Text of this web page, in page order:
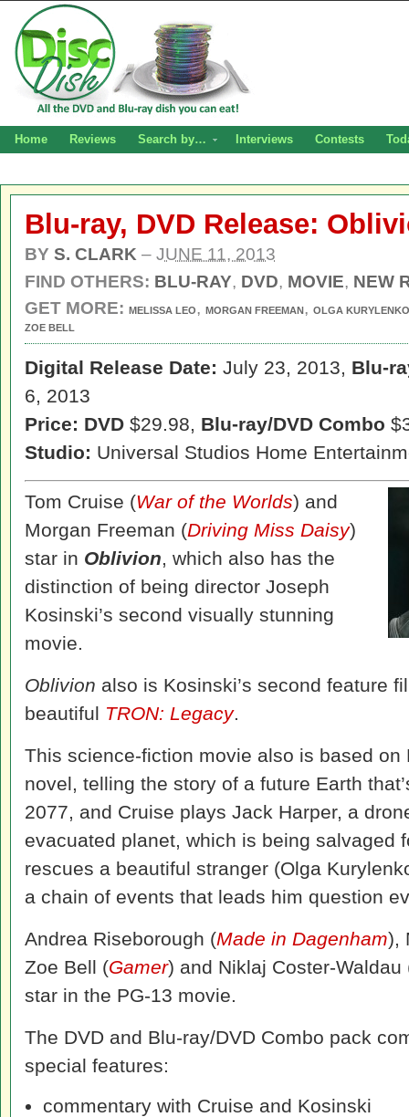
Home Reviews Search by… Interviews Contests
Blu-ray, DVD Release:
BY S. CLARK – JUNE 11, 2013
FIND OTHERS: BLU-RAY, DVD, MOVIE, NEW
GET MORE: MELISSA LEO, MORGAN FREEMAN, OLGA KURYLENKO
ZOE BELL
Digital Release Date: July 23, 2013, Blu-
6, 2013
Price: DVD $29.98, Blu-ray/DVD Combo
Studio: Universal Studios Home
Tom Cruise (War of the Worlds) and
Morgan Freeman (Driving Miss Daisy)
star in Oblivion, which also has the
distinction of being director Joseph
Kosinski’s second visually stunning
movie.
Oblivion also is Kosinski’s second feature
beautiful TRON: Legacy.
This science-fiction movie also is based on
novel, telling the story of a future Earth
2077, and Cruise plays Jack Harper, a
evacuated planet, which is being salvaged
rescues a beautiful stranger (Olga
a chain of events that leads him question
Andrea Riseborough (Made in Dagenham),
Zoe Bell (Gamer) and Niklaj Coster-Waldau
star in the PG-13 movie.
The DVD and Blu-ray/DVD Combo pack
special features:
commentary with Cruise and Kosinski